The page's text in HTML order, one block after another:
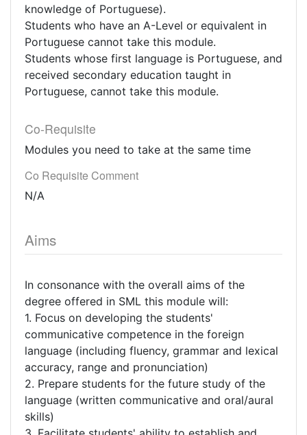
knowledge of Portuguese).
Students who have an A-Level or equivalent in
Portuguese cannot take this module.
Students whose first language is Portuguese, and
received secondary education taught in
Portuguese, cannot take this module.
Co-Requisite
Modules you need to take at the same time
Co Requisite Comment
N/A
Aims
In consonance with the overall aims of the
degree offered in SML this module will:
1. Focus on developing the students'
communicative competence in the foreign
language (including fluency, grammar and lexical
accuracy, range and pronunciation)
2. Prepare students for the future study of the
language (written communicative and oral/aural
skills)